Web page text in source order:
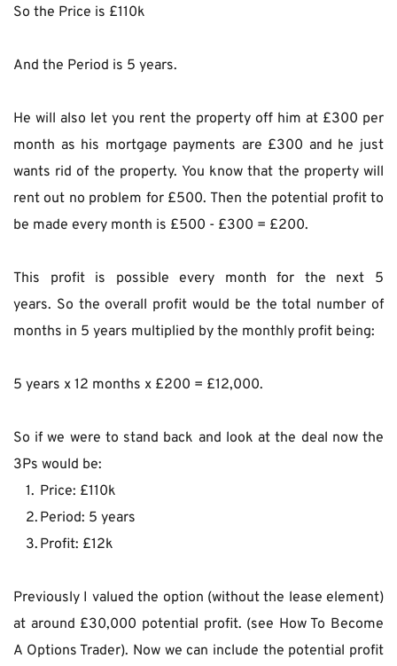
So the Price is £110k
And the Period is 5 years.
He will also let you rent the property off him at £300 per
month as his mortgage payments are £300 and he just
wants rid of the property. You know that the property will
rent out no problem for £500. Then the potential profit to
be made every month is £500 - £300 = £200.
This profit is possible every month for the next 5
years. So the overall profit would be the total number of
months in 5 years multiplied by the monthly profit being:
5 years x 12 months x £200 = £12,000.
So if we were to stand back and look at the deal now the
3Ps would be:
Price: £110k
Period: 5 years
Profit: £12k
Previously I valued the option (without the lease element)
at around £30,000 potential profit. (see How To Become
A Options Trader). Now we can include the potential profit